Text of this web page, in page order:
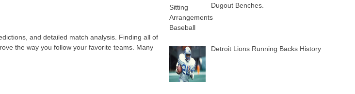
and detailed match analysis. Finding all of
the way you follow your favorite teams. Many
Dugout Benches.
Detroit Lions Running Backs History